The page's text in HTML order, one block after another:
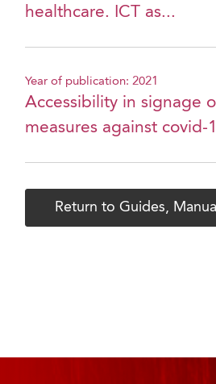
healthcare. ICT as...
Year of publication: 2021
Accessibility in signage
measures against covid-
Return to Guides,